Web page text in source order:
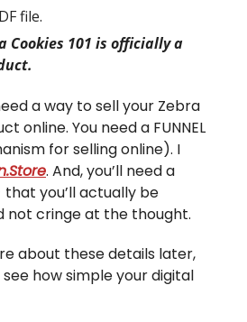
file.
Cookies 101 is officially a
a way to sell your Zebra
online. You need a FUNNEL
for selling online). I
. And, you’ll need a
you’ll actually be
not cringe at the thought.
about these details later,
how simple your digital